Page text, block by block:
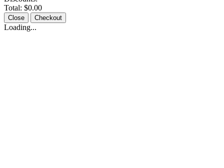
Total: $0.00
Close Checkout
Loading...